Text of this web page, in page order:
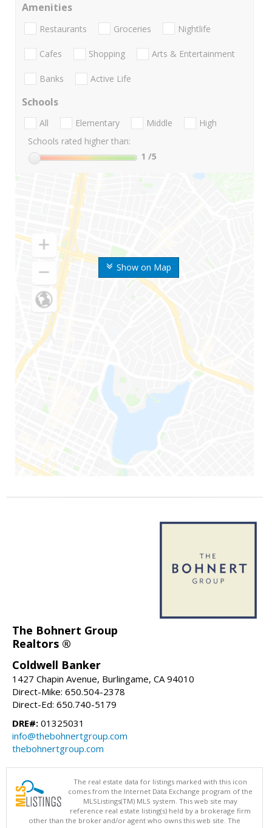
Show on Map
Amenities
Restaurants Groceries Nightlife
Cafes Shopping Arts & Entertainment
Banks Active Life
Schools
All Elementary Middle
High
Schools rated higher than:
1 /5
The Bohnert Group
Realtors ®
Coldwell Banker
1427 Chapin Avenue, Burlingame, CA 94010
Direct-Mike: 650.504-2378
Direct-Ed: 650.740-5179
DRE#: 01325031
info@thebohnertgroup.com
thebohnertgroup.com
The real estate data for listings marked with this icon
comes from the Internet Data Exchange program of the
MLSListings(TM) MLS system. This web site may
reference real estate listing(s) held by a brokerage firm
other than the broker and/or agent who owns this web site. The